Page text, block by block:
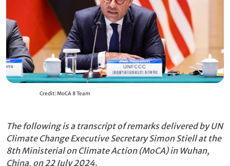
Credit: MoCA 8 Team
The following is a transcript of remarks delivered by UN
Climate Change Executive Secretary Simon Stiell at the
8th Ministerial on Climate Action (MoCA) in Wuhan,
China, on 22 July 2024.